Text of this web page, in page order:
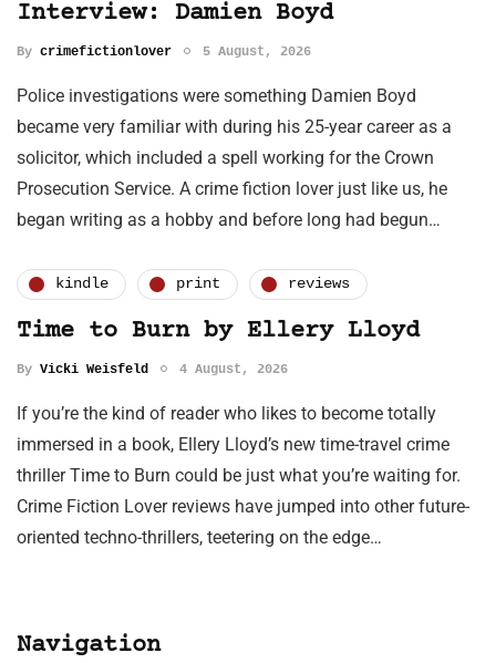
Interview: Damien Boyd
By crimefictionlover 5 August, 2026
Police investigations were something Damien Boyd
became very familiar with during his 25-year career as a
solicitor, which included a spell working for the Crown
Prosecution Service. A crime fiction lover just like us, he
began writing as a hobby and before long had begun…
kindle print reviews
Time to Burn by Ellery Lloyd
By Vicki Weisfeld 4 August, 2026
If you’re the kind of reader who likes to become totally
immersed in a book, Ellery Lloyd’s new time-travel crime
thriller Time to Burn could be just what you’re waiting for.
Crime Fiction Lover reviews have jumped into other future-
oriented techno-thrillers, teetering on the edge…
Navigation